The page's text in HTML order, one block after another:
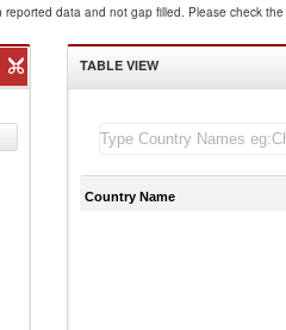
data and not gap filled. Please check the
TABLE VIEW
Country Name